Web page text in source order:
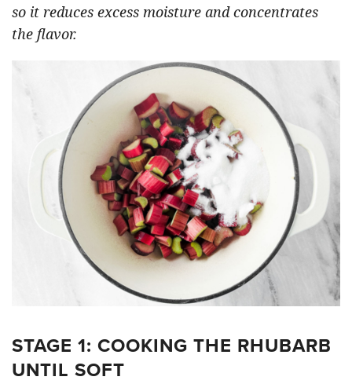
so it reduces excess moisture and concentrates
the flavor.
STAGE 1: COOKING THE RHUBARB
UNTIL SOFT